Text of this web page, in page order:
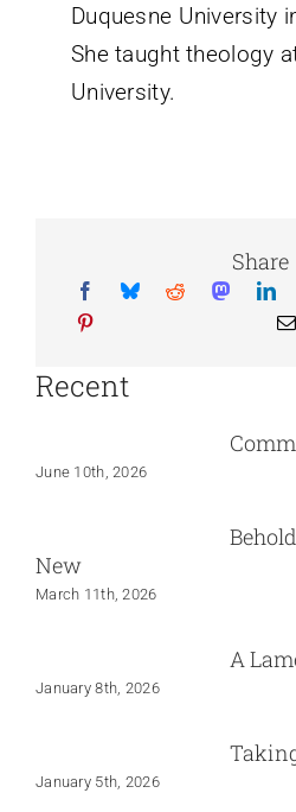
Duquesne University
She taught theology
University.
Share
Recent
June 10th, 2026
New
March 11th, 2026
A
January 8th, 2026
January 5th, 2026